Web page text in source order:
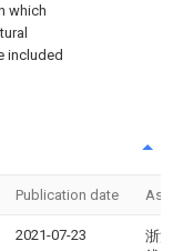
which
included
Publication date
2021-07-23
浙江